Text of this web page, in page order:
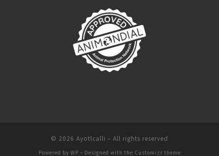
© 2026 Ayotlcalli – All rights reserved
Powered by WP – Designed with the Customizr theme